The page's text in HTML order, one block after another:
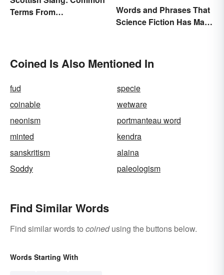
Terms From
Words and Phrases That
Science Fiction Has Made
Coined Is Also Mentioned In
fud
specie
coinable
wetware
neonism
portmanteau word
minted
kendra
sanskritism
alaina
Soddy
paleologism
Find Similar Words
Find similar words to coinedusing the buttons below.
Words Starting With